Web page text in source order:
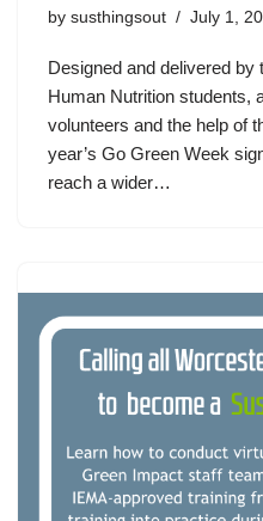
by susthingsout July 1,
Designed and delivered by
Human Nutrition students,
volunteers and the help of
year’s Go Green Week
reach a wider…